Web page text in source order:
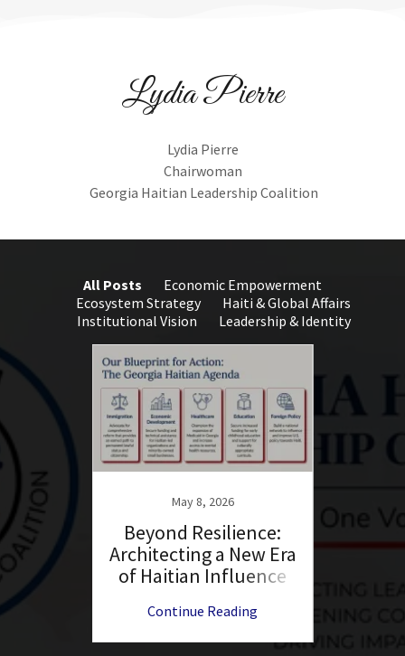
Lydia Pierre
Lydia Pierre
Chairwoman
Georgia Haitian Leadership Coalition
All Posts
Economic Empowerment
Ecosystem Strategy
Haiti & Global Affairs
Institutional Vision
Leadership & Identity
May 8, 2026
Beyond Resilience:
Architecting a New Era
of Haitian Influence
Continue Reading
The